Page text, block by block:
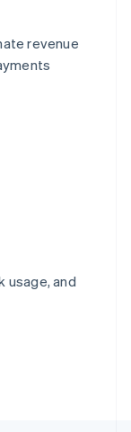
revenue
usage, and